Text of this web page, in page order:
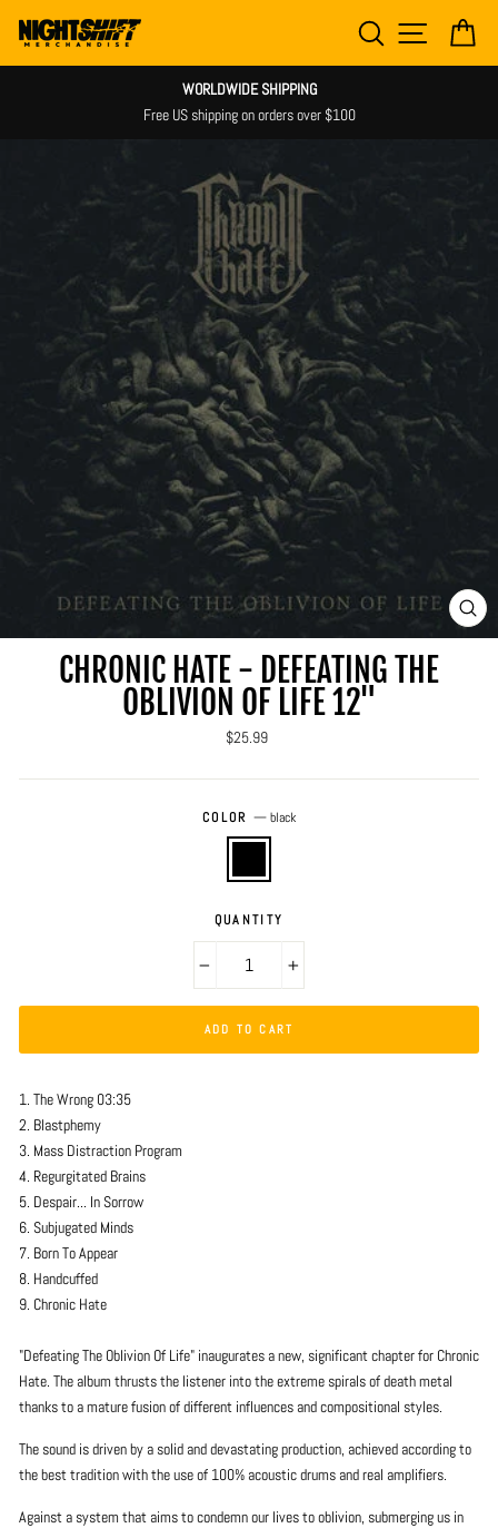
content
SEARCH SITE
WORLDWIDE SHIPPING
Free US shipping on orders over $100
CHRONIC HATE - DEFEATING THE
OBLIVION OF LIFE 12"
Regular
$25.99
COLOR — black
QUANTITY
ADD TO CART
1. The Wrong 03:35
2. Blastphemy
3. Mass Distraction Program
4. Regurgitated Brains
5. Despair... In Sorrow
6. Subjugated Minds
7. Born To Appear
8. Handcuffed
9. Chronic Hate
"Defeating The Oblivion Of Life" inaugurates a new, significant chapter for Chronic
Hate. The album thrusts the listener into the extreme spirals of death metal
thanks to a mature fusion of different influences and compositional styles.
The sound is driven by a solid and devastating production, achieved according to
the best tradition with the use of 100% acoustic drums and real amplifiers.
Against a system that aims to condemn our lives to oblivion, submerging us in